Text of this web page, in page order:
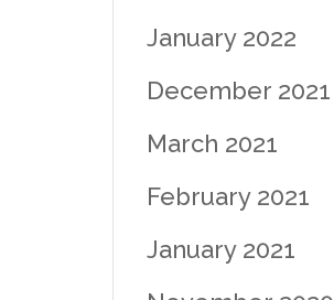
January 2022
December 2021
March 2021
February 2021
January 2021